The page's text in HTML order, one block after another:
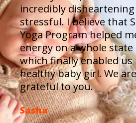
incredibly
stressful. I believe that
Yoga Program helped
energy on a whole
which finally enabled
healthy baby girl. We
grateful to you.
Sasha